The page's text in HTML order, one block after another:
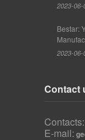
2023-06-
Bestar:
2023-06-
Contact
Contacts:
E-mail: